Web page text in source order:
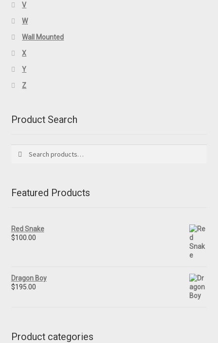
V
W
Wall Mounted
X
Y
Z
Product Search
for:
Featured Products
Red Snake
$100.00
Dragon Boy
$195.00
Product categories